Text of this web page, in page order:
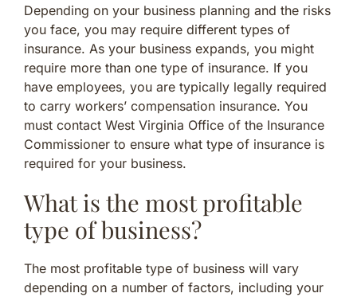
Depending on your business planning and the risks
you face, you may require different types of
insurance. As your business expands, you might
require more than one type of insurance. If you
have employees, you are typically legally required
to carry workers’ compensation insurance. You
must contact West Virginia Office of the Insurance
Commissioner to ensure what type of insurance is
required for your business.
What is the most profitable
type of business?
The most profitable type of business will vary
depending on a number of factors, including your